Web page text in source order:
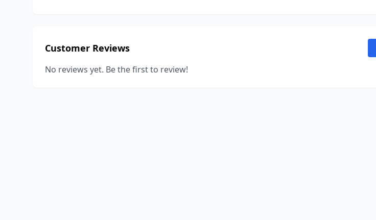
Customer Reviews
No reviews yet. Be the first to review!